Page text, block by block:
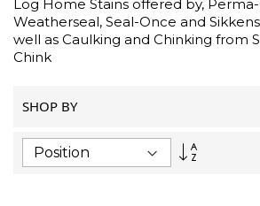
Log Home Stains offered by, Perma-
Weatherseal, Seal-Once and
well as Caulking and Chinking from
Chink
SHOP BY
Set